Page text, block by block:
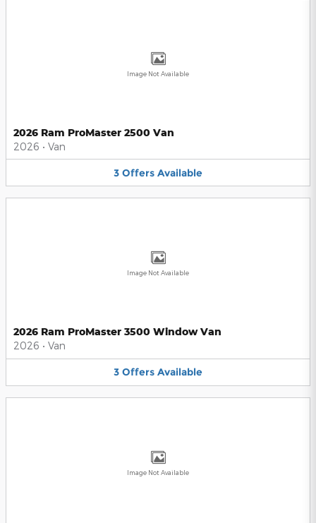
Image Not Available
2026 Ram ProMaster 2500 Van
2026 • Van
3 Offers Available
Image Not Available
2026 Ram ProMaster 3500 Window Van
2026 • Van
3 Offers Available
Image Not Available